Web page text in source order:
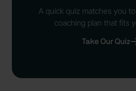
A quick quiz matches you
coaching plan that fits
Take Our Quiz